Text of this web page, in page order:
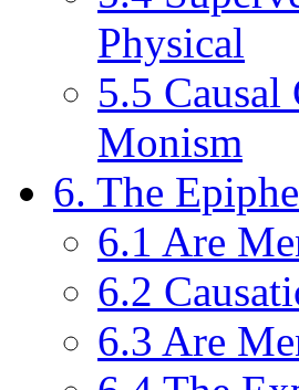
Physical
5.5
Monism
6. The
6.1 Are
6.2
6.3 Are